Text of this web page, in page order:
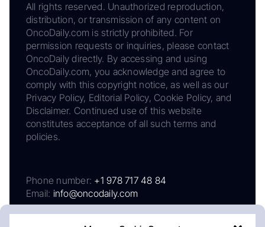
All rights reserved. Unauthorized reproduction,
distribution, or transmission of any content on
OncoDaily.com is strictly prohibited. For
permission requests or inquiries, please contact
OncoDaily directly. By accessing and using
OncoDaily.com, you acknowledge and agree to
comply with this copyright notice, as well as our
Privacy Policy, Editorial Policy, Cookie Policy, and
Disclaimer. Continued use of this website
constitutes acceptance of all such terms and
policies.
Phone number: +1 978 717 48 84
Email: info@oncodaily.com